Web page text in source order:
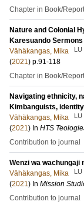
Chapter in Book/
Nature and Colonial
Karesuando Sermons
Vähäkangas, Mika
LU
(2021) p.91-118
Chapter in Book/
Navigating ethnicity,
Kimbanguists,
Vähäkangas, Mika
LU
(2021) In HTS
Contribution to journal
Wenzi wa wachungaji
Vähäkangas, Mika
LU
(2021) In Mission
Contribution to journal